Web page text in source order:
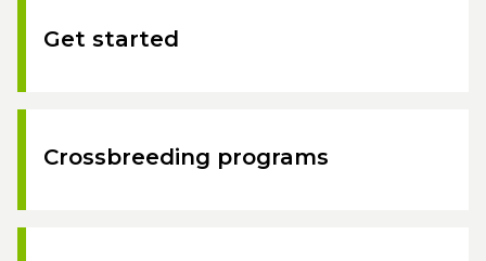
Get started
Crossbreeding programs